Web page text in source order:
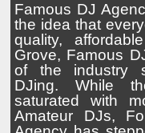
Famous DJ
the idea that
quality,
Grove, Famous
of the industry
DJing. While
saturated with
Amateur DJs,